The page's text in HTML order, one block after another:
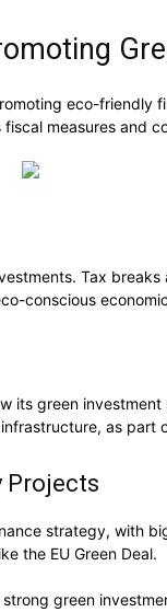
eco-friendly
measures and
Tax
conscious
its green
as part
Projects
strategy, with
the EU Green Deal.
green